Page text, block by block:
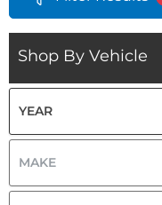
Shop By Vehicle